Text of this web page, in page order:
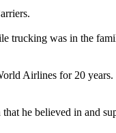
trucking was in the
Airlines for 20
he believed in and